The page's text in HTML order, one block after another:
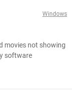
Windows
movies not showing
software